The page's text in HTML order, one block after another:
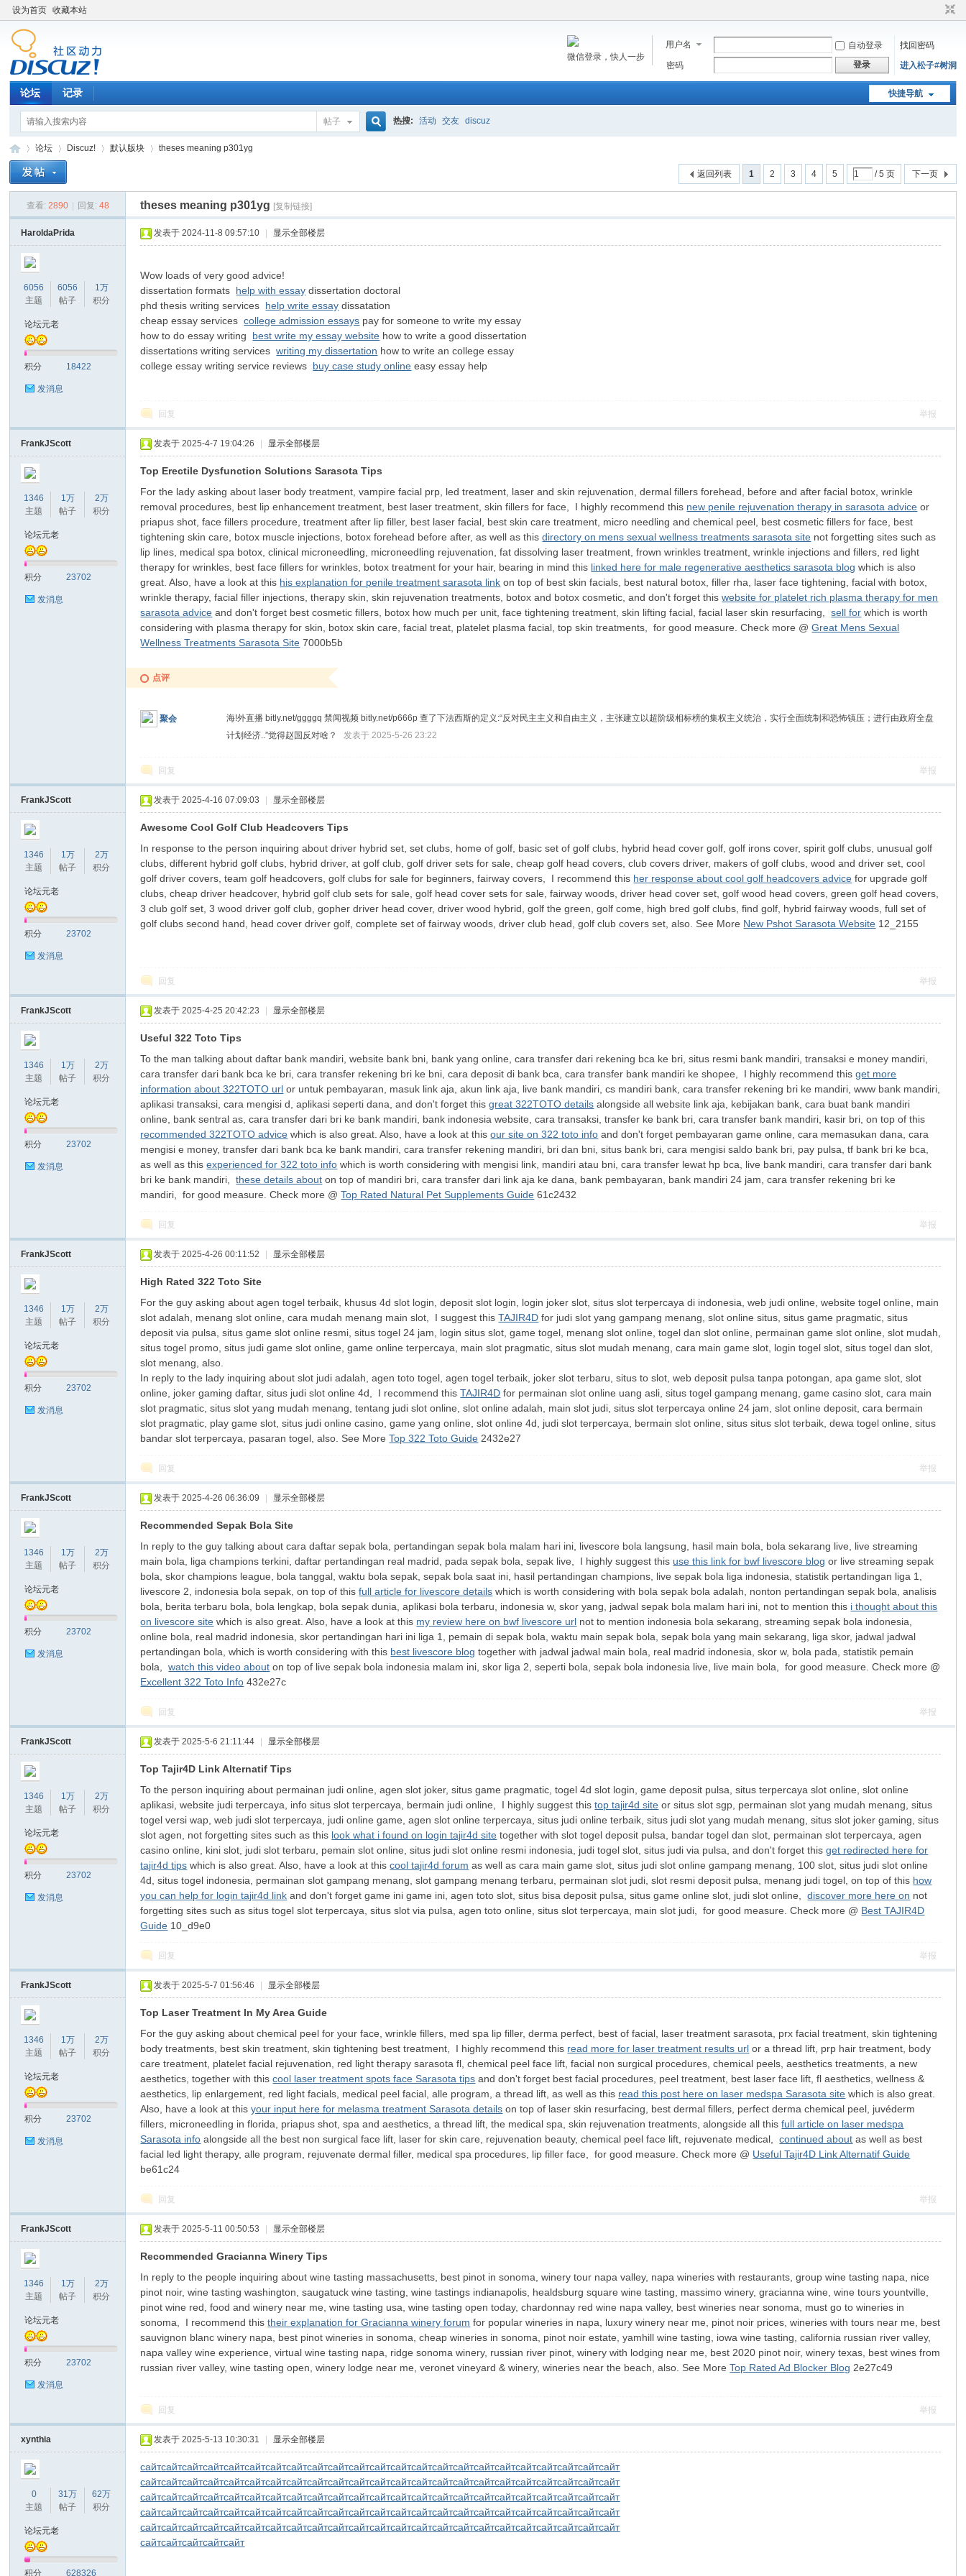
设为首页 收藏本站
用户名 自动登录
找回密码
密码
登录 进入松子#树洞
微信登录，快人一步
快捷导航
论坛 记录
帖子 热搜: 活动 交友 discuz
洞
论坛
›
Discuz!
›
默认版块
›
theses meaning p301yg
1 2 3 4 5 / 5 页 下一页
返回列表
查看: 2890 回复: 48 theses meaning p301yg [复制链接]
HaroldaPrida
6056
主题
6056
帖子
1万
积分
论坛元老
积分 18422
发消息
发表于 2024-11-8 09:57:10 显示全部楼层
Wow loads of very good advice!
dissertation formats help with essay dissertation doctoral
phd thesis writing services help write essay dissatation
cheap essay servicescollege admission essays pay for someone to write my essay
how to do essay writing best write my essay website how to write a good dissertation
dissertations writing serviceswriting my dissertation how to write an college essay
college essay writing service reviews buy case study online easy essay help
回复 举报
FrankJScott
1346
主题
1万
帖子
2万
积分
论坛元老
积分 23702
发消息
发表于 2025-4-7 19:04:26 显示全部楼层
Top Erectile Dysfunction Solutions Sarasota Tips
For the lady asking about laser body treatment, vampire facial prp, led treatment, laser and skin rejuvenation, dermal fillers forehead, before and after facial botox, wrinkle
removal procedures, best lip enhancement treatment, best laser treatment, skin fillers for face, I highly recommend this new penile rejuvenation therapy in sarasota advice or
priapus shot, face fillers procedure, treatment after lip filler, best laser facial, best skin care treatment, micro needling and chemical peel, best cosmetic fillers for face, best
tightening skin care, botox muscle injections, botox forehead before after, as well as thisdirectory on mens sexual wellness treatments sarasota site not forgetting sites such as
lip lines, medical spa botox, clinical microneedling, microneedling rejuvenation, fat dissolving laser treatment, frown wrinkles treatment, wrinkle injections and fillers, red light
therapy for wrinkles, best face fillers for wrinkles, botox treatment for your hair, bearing in mind this linked here for male regenerative aesthetics sarasota blog which is also
great. Also, have a look at this his explanation for penile treatment sarasota link on top of best skin facials, best natural botox, filler rha, laser face tightening, facial with botox,
wrinkle therapy, facial filler injections, therapy skin, skin rejuvenation treatments, botox and botox cosmetic, and don't forget thiswebsite for platelet rich plasma therapy for men
sarasota advice and don't forget best cosmetic fillers, botox how much per unit, face tightening treatment, skin lifting facial, facial laser skin resurfacing,sell for which is worth
considering with plasma therapy for skin, botox skin care, facial treat, platelet plasma facial, top skin treatments, for good measure. Check more @Great Mens Sexual
Wellness Treatments Sarasota Site 7000b5b
点评
聚会
海!外直播 bitly.net/ggggq 禁闻视频 bitly.net/p666p 查了下法西斯的定义:“反对民主主义和自由主义，主张建立以超阶级相标榜的集权主义统治，实行全面统制和恐怖镇压；进行由政府全盘
计划经济..”觉得赵国反对啥？发表于 2025-5-26 23:22
回复 举报
FrankJScott
1346
主题
1万
帖子
2万
积分
论坛元老
积分 23702
发消息
发表于 2025-4-16 07:09:03 显示全部楼层
Awesome Cool Golf Club Headcovers Tips
In response to the person inquiring about driver hybrid set, set clubs, home of golf, basic set of golf clubs, hybrid head cover golf, golf irons cover, spirit golf clubs, unusual golf
clubs, different hybrid golf clubs, hybrid driver, at golf club, golf driver sets for sale, cheap golf head covers, club covers driver, makers of golf clubs, wood and driver set, cool
golf driver covers, team golf headcovers, golf clubs for sale for beginners, fairway covers, I recommend this her response about cool golf headcovers advice for upgrade golf
clubs, cheap driver headcover, hybrid golf club sets for sale, golf head cover sets for sale, fairway woods, driver head cover set, golf wood head covers, green golf head covers,
3 club golf set, 3 wood driver golf club, gopher driver head cover, driver wood hybrid, golf the green, golf come, high bred golf clubs, find golf, hybrid fairway woods, full set of
golf clubs second hand, head cover driver golf, complete set of fairway woods, driver club head, golf club covers set, also. See More New Pshot Sarasota Website 12_2155
回复 举报
FrankJScott
1346
主题
1万
帖子
2万
积分
论坛元老
积分 23702
发消息
发表于 2025-4-25 20:42:23 显示全部楼层
Useful 322 Toto Tips
To the man talking about daftar bank mandiri, website bank bni, bank yang online, cara transfer dari rekening bca ke bri, situs resmi bank mandiri, transaksi e money mandiri,
cara transfer dari bank bca ke bri, cara transfer rekening bri ke bni, cara deposit di bank bca, cara transfer bank mandiri ke shopee, I highly recommend thisget more
information about 322TOTO url or untuk pembayaran, masuk link aja, akun link aja, live bank mandiri, cs mandiri bank, cara transfer rekening bri ke mandiri, www bank mandiri,
aplikasi transaksi, cara mengisi d, aplikasi seperti dana, and don't forget thisgreat 322TOTO details alongside all website link aja, kebijakan bank, cara buat bank mandiri
online, bank sentral as, cara transfer dari bri ke bank mandiri, bank indonesia website, cara transaksi, transfer ke bank bri, cara transfer bank mandiri, kasir bri, on top of this
recommended 322TOTO advice which is also great. Also, have a look at thisour site on 322 toto info and don't forget pembayaran game online, cara memasukan dana, cara
mengisi e money, transfer dari bank bca ke bank mandiri, cara transfer rekening mandiri, bri dan bni, situs bank bri, cara mengisi saldo bank bri, pay pulsa, tf bank bri ke bca,
as well as thisexperienced for 322 toto info which is worth considering with mengisi link, mandiri atau bni, cara transfer lewat hp bca, live bank mandiri, cara transfer dari bank
bri ke bank mandiri,these details about on top of mandiri bri, cara transfer dari link aja ke dana, bank pembayaran, bank mandiri 24 jam, cara transfer rekening bri ke
mandiri, for good measure. Check more @Top Rated Natural Pet Supplements Guide 61c2432
回复 举报
FrankJScott
1346
主题
1万
帖子
2万
积分
论坛元老
积分 23702
发消息
发表于 2025-4-26 00:11:52 显示全部楼层
High Rated 322 Toto Site
For the guy asking about agen togel terbaik, khusus 4d slot login, deposit slot login, login joker slot, situs slot terpercaya di indonesia, web judi online, website togel online, main
slot adalah, menang slot online, cara mudah menang main slot, I suggest thisTAJIR4D for judi slot yang gampang menang, slot online situs, situs game pragmatic, situs
deposit via pulsa, situs game slot online resmi, situs togel 24 jam, login situs slot, game togel, menang slot online, togel dan slot online, permainan game slot online, slot mudah,
situs togel promo, situs judi game slot online, game online terpercaya, main slot pragmatic, situs slot mudah menang, cara main game slot, login togel slot, situs togel dan slot,
slot menang, also.
In reply to the lady inquiring about slot judi adalah, agen toto togel, agen togel terbaik, joker slot terbaru, situs to slot, web deposit pulsa tanpa potongan, apa game slot, slot
online, joker gaming daftar, situs judi slot online 4d, I recommend thisTAJIR4D for permainan slot online uang asli, situs togel gampang menang, game casino slot, cara main
slot pragmatic, situs slot yang mudah menang, tentang judi slot online, slot online adalah, main slot judi, situs slot terpercaya online 24 jam, slot online deposit, cara bermain
slot pragmatic, play game slot, situs judi online casino, game yang online, slot online 4d, judi slot terpercaya, bermain slot online, situs situs slot terbaik, dewa togel online, situs
bandar slot terpercaya, pasaran togel, also. See MoreTop 322 Toto Guide 2432e27
回复 举报
FrankJScott
1346
主题
1万
帖子
2万
积分
论坛元老
积分 23702
发消息
发表于 2025-4-26 06:36:09 显示全部楼层
Recommended Sepak Bola Site
In reply to the guy talking about cara daftar sepak bola, pertandingan sepak bola malam hari ini, livescore bola langsung, hasil main bola, bola sekarang live, live streaming
main bola, liga champions terkini, daftar pertandingan real madrid, pada sepak bola, sepak live, I highly suggest this use this link for bwf livescore blog or live streaming sepak
bola, skor champions league, bola tanggal, waktu bola sepak, sepak bola saat ini, hasil pertandingan champions, live sepak bola liga indonesia, statistik pertandingan liga 1,
livescore 2, indonesia bola sepak, on top of thisfull article for livescore details which is worth considering with bola sepak bola adalah, nonton pertandingan sepak bola, analisis
bola, berita terbaru bola, bola lengkap, bola sepak dunia, aplikasi bola terbaru, indonesia w, skor yang, jadwal sepak bola malam hari ini, not to mention this i thought about this
on livescore site which is also great. Also, have a look at this my review here on bwf livescore url not to mention indonesia bola sekarang, streaming sepak bola indonesia,
online bola, real madrid indonesia, skor pertandingan hari ini liga 1, pemain di sepak bola, waktu main sepak bola, sepak bola yang main sekarang, liga skor, jadwal jadwal
pertandingan bola, which is worth considering with this best livescore blog together with jadwal jadwal main bola, real madrid indonesia, skor w, bola pada, statistik pemain
bola,watch this video about on top of live sepak bola indonesia malam ini, skor liga 2, seperti bola, sepak bola indonesia live, live main bola, for good measure. Check more @
Excellent 322 Toto Info 432e27c
回复 举报
FrankJScott
1346
主题
1万
帖子
2万
积分
论坛元老
积分 23702
发消息
发表于 2025-5-6 21:11:44 显示全部楼层
Top Tajir4D Link Alternatif Tips
To the person inquiring about permainan judi online, agen slot joker, situs game pragmatic, togel 4d slot login, game deposit pulsa, situs terpercaya slot online, slot online
aplikasi, website judi terpercaya, info situs slot terpercaya, bermain judi online, I highly suggest thistop tajir4d site or situs slot sgp, permainan slot yang mudah menang, situs
togel versi wap, web judi slot terpercaya, judi online game, agen slot online terpercaya, situs judi online terbaik, situs judi slot yang mudah menang, situs slot joker gaming, situs
slot agen, not forgetting sites such as this look what i found on login tajir4d site together with slot togel deposit pulsa, bandar togel dan slot, permainan slot terpercaya, agen
casino online, kini slot, judi slot terbaru, pemain slot online, situs judi slot online resmi indonesia, judi togel slot, situs judi via pulsa, and don't forget thisget redirected here for
tajir4d tips which is also great. Also, have a look at thiscool tajir4d forum as well as cara main game slot, situs judi slot online gampang menang, 100 slot, situs judi slot online
4d, situs togel indonesia, permainan slot gampang menang, slot gampang menang terbaru, permainan slot judi, slot resmi deposit pulsa, menang judi togel, on top of this how
you can help for login tajir4d link and don't forget game ini game ini, agen toto slot, situs bisa deposit pulsa, situs game online slot, judi slot online,discover more here on not
forgetting sites such as situs togel slot terpercaya, situs slot via pulsa, agen toto online, situs slot terpercaya, main slot judi, for good measure. Check more @ Best TAJIR4D
Guide 10_d9e0
回复 举报
FrankJScott
1346
主题
1万
帖子
2万
积分
论坛元老
积分 23702
发消息
发表于 2025-5-7 01:56:46 显示全部楼层
Top Laser Treatment In My Area Guide
For the guy asking about chemical peel for your face, wrinkle fillers, med spa lip filler, derma perfect, best of facial, laser treatment sarasota, prx facial treatment, skin tightening
body treatments, best skin treatment, skin tightening best treatment, I highly recommend this read more for laser treatment results url or a thread lift, prp hair treatment, body
care treatment, platelet facial rejuvenation, red light therapy sarasota fl, chemical peel face lift, facial non surgical procedures, chemical peels, aesthetics treatments, a new
aesthetics, together with thiscool laser treatment spots face Sarasota tips and don't forget best facial procedures, peel treatment, best laser face lift, fl aesthetics, wellness &
aesthetics, lip enlargement, red light facials, medical peel facial, alle program, a thread lift, as well as this read this post here on laser medspa Sarasota site which is also great.
Also, have a look at thisyour input here for melasma treatment Sarasota details on top of laser skin resurfacing, best dermal fillers, perfect derma chemical peel, juvéderm
fillers, microneedling in florida, priapus shot, spa and aesthetics, a thread lift, the medical spa, skin rejuvenation treatments, alongside all thisfull article on laser medspa
Sarasota info alongside all the best non surgical face lift, laser for skin care, rejuvenation beauty, chemical peel face lift, rejuvenate medical,continued about as well as best
facial led light therapy, alle program, rejuvenate dermal filler, medical spa procedures, lip filler face, for good measure. Check more @ Useful Tajir4D Link Alternatif Guide
be61c24
回复 举报
FrankJScott
1346
主题
1万
帖子
2万
积分
论坛元老
积分 23702
发消息
发表于 2025-5-11 00:50:53 显示全部楼层
Recommended Gracianna Winery Tips
In reply to the people inquiring about wine tasting massachusetts, best pinot in sonoma, winery tour napa valley, napa wineries with restaurants, group wine tasting napa, nice
pinot noir, wine tasting washington, saugatuck wine tasting, wine tastings indianapolis, healdsburg square wine tasting, massimo winery, gracianna wine, wine tours yountville,
pinot wine red, food and winery near me, wine tasting usa, wine tasting open today, chardonnay red wine napa valley, best wineries near sonoma, must go to wineries in
sonoma, I recommend thistheir explanation for Gracianna winery forum for popular wineries in napa, luxury winery near me, pinot noir prices, wineries with tours near me, best
sauvignon blanc winery napa, best pinot wineries in sonoma, cheap wineries in sonoma, pinot noir estate, yamhill wine tasting, iowa wine tasting, california russian river valley,
napa valley wine experience, virtual wine tasting napa, ridge sonoma winery, russian river pinot, winery with lodging near me, best 2020 pinot noir, winery texas, best wines from
russian river valley, wine tasting open, winery lodge near me, veronet vineyard & winery, wineries near the beach, also. See MoreTop Rated Ad Blocker Blog 2e27c49
回复 举报
xynthia
0
主题
31万
帖子
62万
积分
论坛元老
积分 628326
发表于 2025-5-13 10:30:31 显示全部楼层
сайтсайтсайтсайтсайтсайтсайтсайтсайтсайтсайтсайтсайтсайтсайтсайтсайтсайтсайтсайтсайтсайтсайт
сайтсайтсайтсайтсайтсайтсайтсайтсайтсайтсайтсайтсайтсайтсайтсайтсайтсайтсайтсайтсайтсайтсайт
сайтсайтсайтсайтсайтсайтсайтсайтсайтсайтсайтсайтсайтсайтсайтсайтсайтсайтсайтсайтсайтсайтсайт
сайтсайтсайтсайтсайтсайтсайтсайтсайтсайтсайтсайтсайтсайтсайтсайтсайтсайтсайтсайтсайтсайтсайт
сайтсайтсайтсайтсайтсайтсайтсайтсайтсайтсайтсайтсайтсайтсайтсайтсайтсайтсайтсайтсайтсайтсайт
сайтсайтсайтсайтсайт